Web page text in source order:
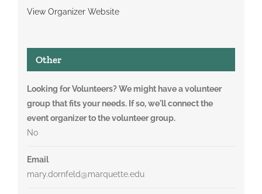
View Organizer Website
Other
Looking for Volunteers? We might have a volunteer
group that fits your needs. If so, we'll connect the
event organizer to the volunteer group.
No
Email
mary.dornfeld@marquette.edu